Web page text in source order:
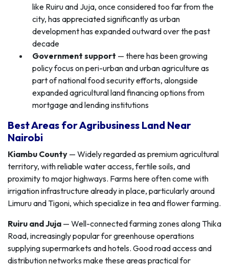
like Ruiru and Juja, once considered too far from the
city, has appreciated significantly as urban
development has expanded outward over the past
decade
Government support — there has been growing
policy focus on peri-urban and urban agriculture as
part of national food security efforts, alongside
expanded agricultural land financing options from
mortgage and lending institutions
Best Areas for Agribusiness Land Near
Nairobi
Kiambu County — Widely regarded as premium agricultural
territory, with reliable water access, fertile soils, and
proximity to major highways. Farms here often come with
irrigation infrastructure already in place, particularly around
Limuru and Tigoni, which specialize in tea and flower farming.
Ruiru and Juja — Well-connected farming zones along Thika
Road, increasingly popular for greenhouse operations
supplying supermarkets and hotels. Good road access and
distribution networks make these areas practical for